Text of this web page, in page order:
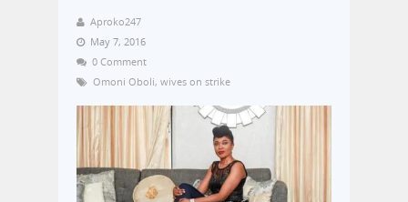
Aproko247
May 7, 2016
0 Comment
Omoni Oboli, wives on strike